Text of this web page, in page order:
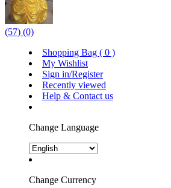
(57) (0)
Shopping Bag ( 0 )
My Wishlist
Sign in/Register
Recently viewed
Help & Contact us
Change Language
Change Currency